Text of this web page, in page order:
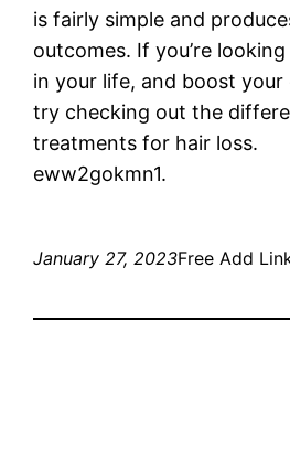
is fairly simple and
outcomes. If you’re
in your life, and boost your
try checking out the
treatments for hair loss.
eww2gokmn1.
January 27, 2023Free Add